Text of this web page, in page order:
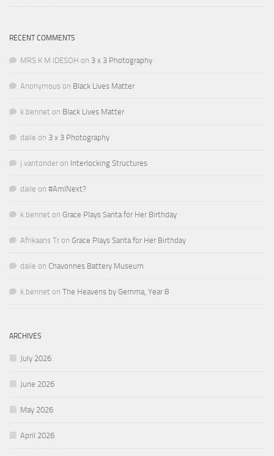
RECENT COMMENTS
MRS K M IDESOH on 3 x 3 Photography
Anonymous on Black Lives Matter
k.bennet on Black Lives Matter
daile on 3 x 3 Photography
j.vantonder on Interlocking Structures
daile on #AmINext?
k.bennet on Grace Plays Santa for Her Birthday
Afrikaans Tr on Grace Plays Santa for Her Birthday
daile on Chavonnes Battery Museum
k.bennet on The Heavens by Gemma, Year 8
ARCHIVES
July 2026
June 2026
May 2026
April 2026